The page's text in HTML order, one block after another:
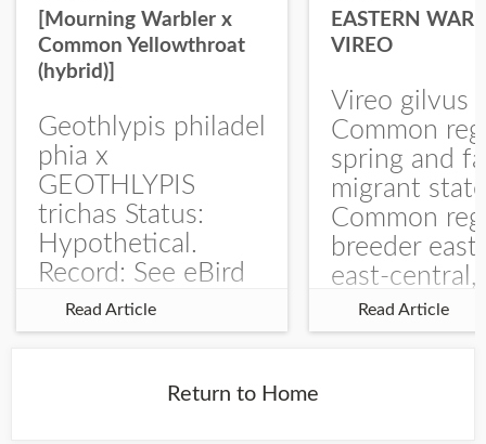
[Mourning Warbler x
Common Yellowthroat
(hybrid)]
Geothlypis philadel
phia x
GEOTHLYPIS
trichas Status:
Hypothetical.
Record: See eBird
Checklist – 1 Jun
2025 – Burchard
record is of a bird
Read Article
EASTERN
VIREO
Vireo gilvus
Common
spring and
migrant
Common
breeder east
east-central,
uncommon
central and
Read Article
Return to Home